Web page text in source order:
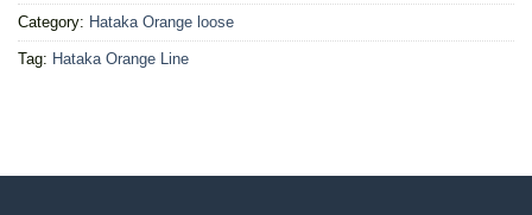
Category: Hataka Orange loose
Tag: Hataka Orange Line